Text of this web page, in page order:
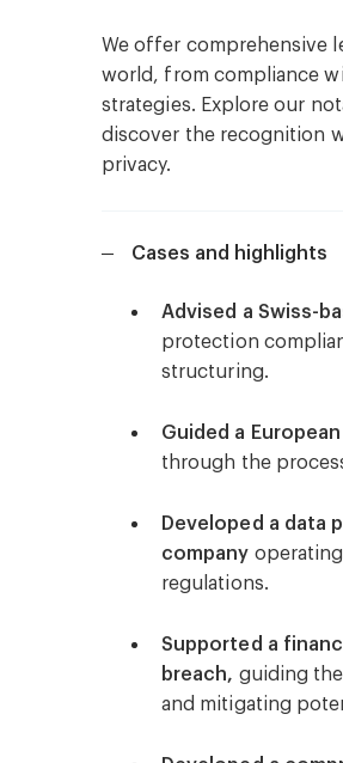
vulnerabilities.
Advising on legal
various
Incident response
Guidance on cyber
with cyber incidents.
Training programs
compliance with
We offer comprehensive
world, from compliance
strategies. Explore our
discover the recognition
privacy.
Cases and highlights
Advised a Swiss-
protection
structuring.
Guided a
through the
Developed a data
company operating
regulations.
Supported a
breach, guiding
and mitigating